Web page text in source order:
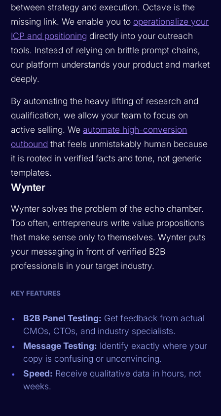
between strategy and execution. Octave is the
missing link. We enable you to operationalize your
ICP and positioning directly into your outreach
tools. Instead of relying on brittle prompt chains,
our platform understands your product and market
deeply.
By automating the heavy lifting of research and
qualification, we allow your team to focus on
active selling. Weautomate high-conversion
outbound that feels unmistakably human because
it is rooted in verified facts and tone, not generic
templates.
Wynter
Wynter solves the problem of the echo chamber.
Too often, entrepreneurs write value propositions
that make sense only to themselves. Wynter puts
your messaging in front of verified B2B
professionals in your target industry.
KEY FEATURES
B2B Panel Testing: Get feedback from actual
CMOs, CTOs, and industry specialists.
Message Testing: Identify exactly where your
copy is confusing or unconvincing.
Speed: Receive qualitative data in hours, not
weeks.